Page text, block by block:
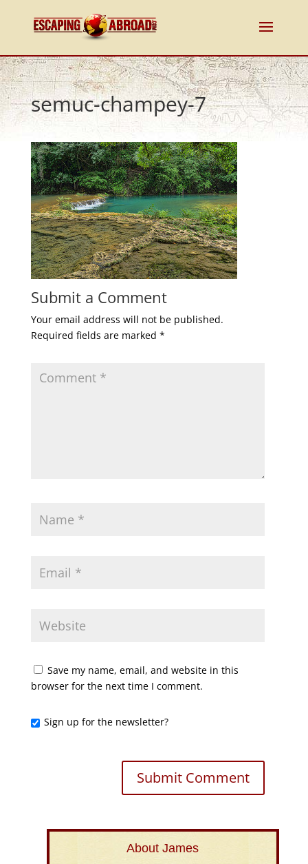
semuc-champey-7
Submit a Comment
Your email address will not be published.
Required fields are marked *
Save my name, email, and website in this
browser for the next time I comment.
Sign up for the newsletter?
About James